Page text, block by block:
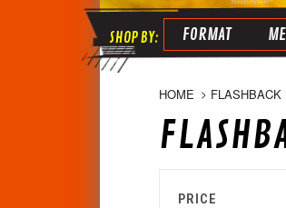
FORMAT
HOME FLASHBACK
PRICE